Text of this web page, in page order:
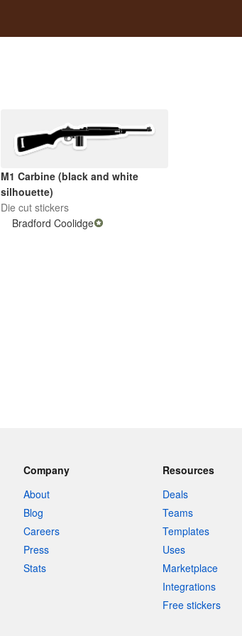
M1 Carbine (black and white
silhouette)
Die cut stickers
Bradford Coolidge
Company
About
Blog
Careers
Press
Stats
Resources
Deals
Teams
Templates
Uses
Marketplace
Integrations
Free stickers